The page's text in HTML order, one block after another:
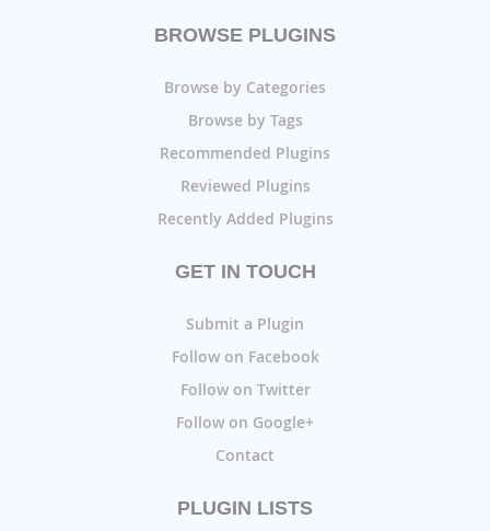
BROWSE PLUGINS
Browse by Categories
Browse by Tags
Recommended Plugins
Reviewed Plugins
Recently Added Plugins
GET IN TOUCH
Submit a Plugin
Follow on Facebook
Follow on Twitter
Follow on Google+
Contact
PLUGIN LISTS